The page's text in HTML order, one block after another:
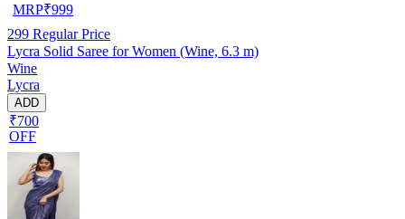
MRP₹999
299 Regular Price
Lycra Solid Saree for Women (Wine, 6.3 m)
Wine
Lycra
ADD
₹700
OFF